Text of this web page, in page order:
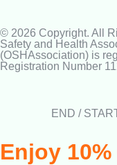
© 2026 Copyright. All
Safety and Health
(OSHAssociation) is
Registration Number
END /
Enjoy